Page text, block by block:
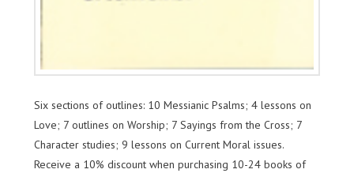
Six sections of outlines: 10 Messianic Psalms; 4 lessons on
Love; 7 outlines on Worship; 7 Sayings from the Cross; 7
Character studies; 9 lessons on Current Moral issues.
Receive a 10% discount when purchasing 10-24 books of